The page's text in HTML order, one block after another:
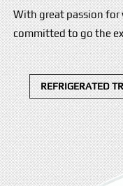
With great passion for
committed to go the
REFRIGERATED